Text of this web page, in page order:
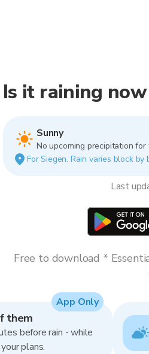
Is it raining
Sunny
No upcoming precipitation for
For Siegen. Rain varies block
Last
Free to download *
them
before rain - while
plans.
App Only